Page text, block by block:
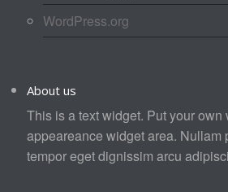
WordPress.org
About us
This is a text widget. Put your own
appeareance widget area. Nullam
tempor eget dignissim arcu